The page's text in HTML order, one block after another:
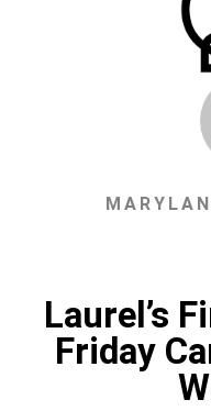
Laurel’s
Friday